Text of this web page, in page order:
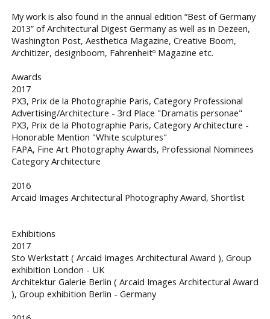
My work is also found in the annual edition “Best of Germany
2013” of Architectural Digest Germany as well as in Dezeen,
Washington Post, Aesthetica Magazine, Creative Boom,
Architizer, designboom, Fahrenheitº Magazine etc.
Awards
2017
PX3, Prix de la Photographie Paris, Category Professional
Advertising/Architecture - 3rd Place "Dramatis personae"
PX3, Prix de la Photographie Paris, Category Architecture -
Honorable Mention "White sculptures"
FAPA, Fine Art Photography Awards, Professional Nominees
Category Architecture
2016
Arcaid Images Architectural Photography Award, Shortlist
Exhibitions
2017
Sto Werkstatt ( Arcaid Images Architectural Award ), Group
exhibition London - UK
Architektur Galerie Berlin ( Arcaid Images Architectural Award
), Group exhibition Berlin - Germany